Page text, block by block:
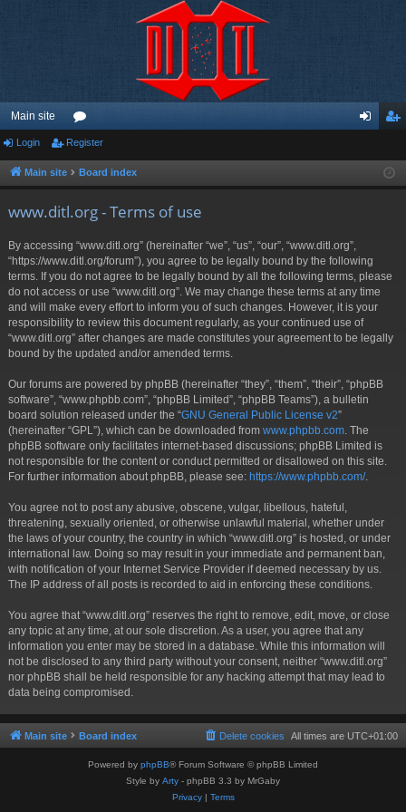
Main site
or
u ist
Login Register
Main site Board index
www.ditl.org - Terms of use
By accessing “www.ditl.org” (hereinafter “we”, “us”, “our”, “www.ditl.org”,
“https://www.ditl.org/forum”), you agree to be legally bound by the following
terms. If you do not agree to be legally bound by all the following terms, please
do not access or use “www.ditl.org”. We may change these terms at any time
and will make every effort to inform you of such changes. However, it is your
responsibility to review this document regularly, as your continued use of
“www.ditl.org” after changes are made constitutes your agreement to be legally
bound by the updated and/or amended terms.
Our forums are powered by phpBB (hereinafter “they”, “them”, “their”, “phpBB
software”, “www.phpbb.com”, “phpBB Limited”, “phpBB Teams”), a bulletin
board solution released under the “GNU General Public License v2”
(hereinafter “GPL”), which can be downloaded from www.phpbb.com . The
phpBB software only facilitates internet-based discussions; phpBB Limited is
not responsible for the content or conduct permitted or disallowed on this site.
For further information about phpBB, please see: https://www.phpbb.com/.
You agree not to post any abusive, obscene, vulgar, libellous, hateful,
threatening, sexually oriented, or otherwise unlawful material, whether under
the laws of your country, the country in which “www.ditl.org” is hosted, or under
international law. Doing so may result in your immediate and permanent ban,
with notification of your Internet Service Provider if deemed necessary by us.
The IP address of all posts is recorded to aid in enforcing these conditions.
You agree that “www.ditl.org” reserves the right to remove, edit, move, or close
any topic at any time, at our sole discretion. As a user, you agree that any
information you enter may be stored in a database. While this information will
not be disclosed to any third party without your consent, neither “www.ditl.org”
nor phpBB shall be held responsible for any hacking attempt that may lead to
data being compromised.
Main site Board index All times are UTC+01:00
Delete cookies
Powered by phpBB® Forum Software © phpBB Limited
Style by Arty - phpBB 3.3 by MrGaby
Privacy| Terms